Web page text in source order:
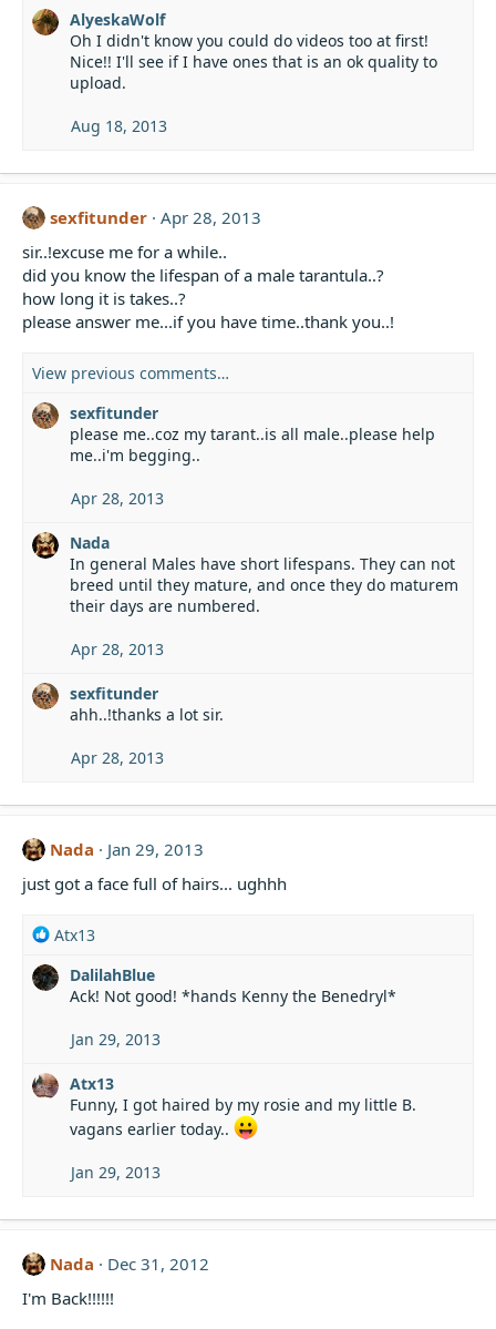
: AlyeskaWolf
Oh I didn't know you could do videos too at first!
Nice!! I'll see if I have ones that is an ok quality to
upload.
Aug 18, 2013
sexfitunder Apr 28, 2013
sir..!excuse me for a while..
did you know the lifespan of a male tarantula..?
how long it is takes..?
please answer me...if you have time..thank you..!
View previous comments…
sexfitunder
please me..coz my tarant..is all male..please help
me..i'm begging..
Apr 28, 2013
Nada
In general Males have short lifespans. They can not
breed until they mature, and once they do maturem
their days are numbered.
Apr 28, 2013
sexfitunder
ahh..!thanks a lot sir.
Apr 28, 2013
Nada
Jan 29, 2013
just got a face full of hairs... ughhh
R
a
n
s
Atx13
DalilahBlue
Ack! Not good! *hands Kenny the Benedryl*
Jan 29, 2013
Atx13
Funny, I got haired by my rosie and my little B.
vagans earlier today..
Jan 29, 2013
Nada
Dec 31, 2012
I'm Back!!!!!!